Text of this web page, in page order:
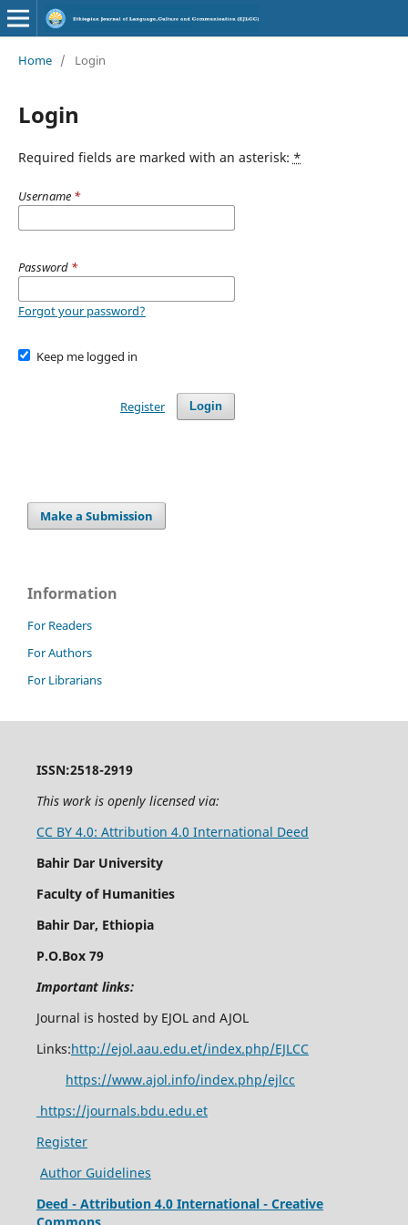
Home / Login
Login
Required fields are marked with an asterisk: *
Username *
Password *
Forgot your password?
Keep me logged in
Login
Register
Make a Submission
Information
For Readers
For Authors
For Librarians
ISSN:2518-2919
This work is openly licensed via:
CC BY 4.0: Attribution 4.0 International Deed
Bahir Dar University
Faculty of Humanities
Bahir Dar, Ethiopia
P.O.Box 79
Important links:
Journal is hosted by EJOL and AJOL
Links:http://ejol.aau.edu.et/index.php/EJLCC
https://www.ajol.info/index.php/ejlcc
https://journals.bdu.edu.et
Register
Author Guidelines
Deed - Attribution 4.0 International - Creative